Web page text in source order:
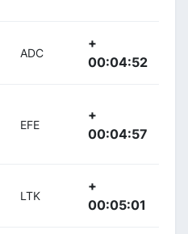
ADC
+
00:04:52
EFE
+
00:04:57
LTK
+
00:05:01